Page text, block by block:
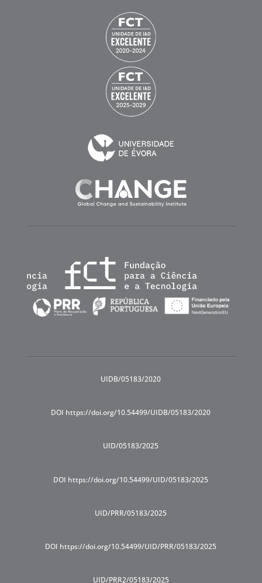
UIDB/05183/2020
DOI https://doi.org/10.54499/UIDB/05183/2020
UID/05183/2025
DOI https://doi.org/10.54499/UID/05183/2025
UID/PRR/05183/2025
DOI https://doi.org/10.54499/UID/PRR/05183/2025
UID/PRR2/05183/2025